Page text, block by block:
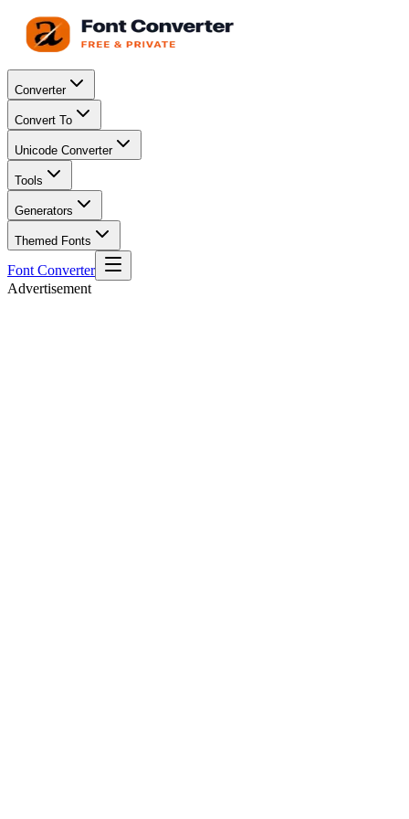
Converter
Convert To
Unicode Converter
Tools
Generators
Themed Fonts
Font Converter
Advertisement